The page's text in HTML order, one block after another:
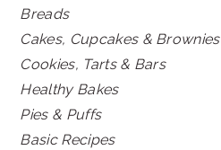
Breads
Cakes, Cupcakes & Brownies
Cookies, Tarts & Bars
Healthy Bakes
Pies & Puffs
Basic Recipes